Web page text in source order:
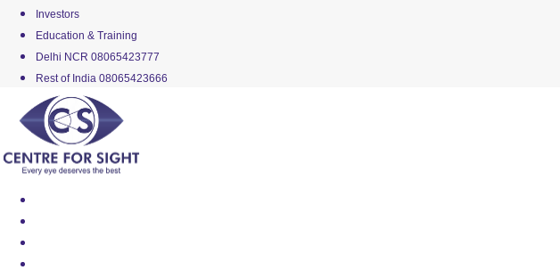
Investors
Education & Training
Delhi NCR 08065423777
Rest of India 08065423666